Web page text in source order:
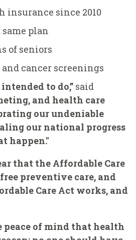
insurance since 2010
plan
of seniors
cancer screenings
to do,” said
and health care
our undeniable
our national progress
happen."
that the Affordable Care
preventive care, and
Care Act works, and
peace of mind that health